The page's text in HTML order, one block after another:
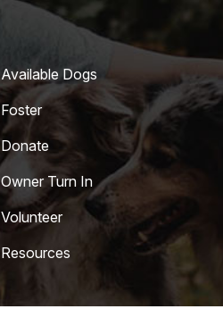
Available Dogs
Foster
Donate
Owner Turn In
Volunteer
Resources